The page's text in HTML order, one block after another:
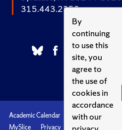
By
continuing
to use this
site, you
agree to
the use of
cookies in
accordance
with our
315.443.2252
Academic Calendar Accessibility
MySlice
Privacy Syracuse U